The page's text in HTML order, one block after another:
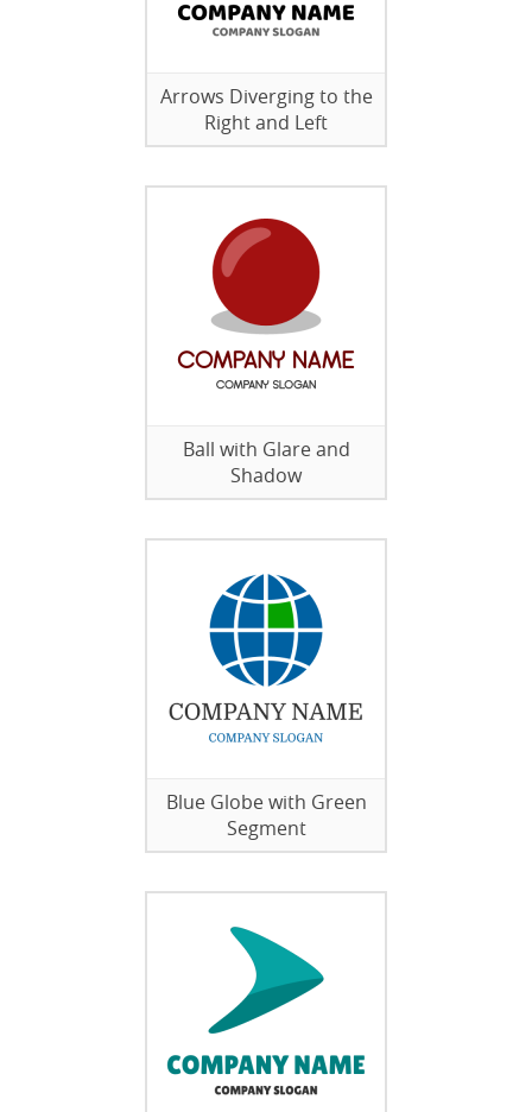
Arrows Diverging to the
Right and Left
Ball with Glare and
Shadow
Blue Globe with Green
Segment